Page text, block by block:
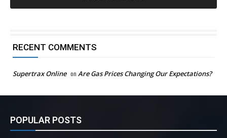
RECENT COMMENTS
Supertrax Online on Are Gas Prices Changing Our Expectations?
POPULAR POSTS